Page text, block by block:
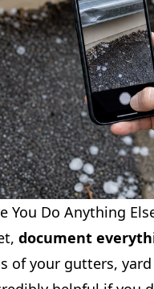
You Do Anything
document
of your gutters,